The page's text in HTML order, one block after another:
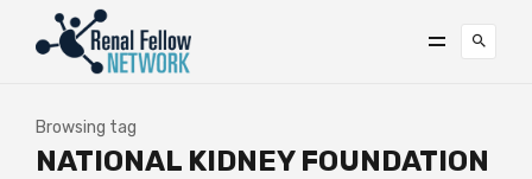
Browsing tag
NATIONAL KIDNEY FOUNDATION